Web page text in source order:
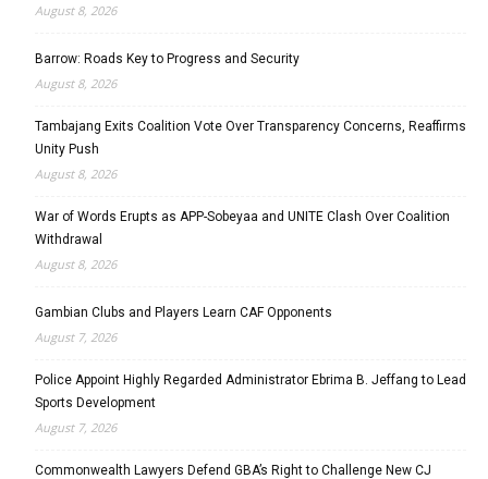
August 8, 2026
Barrow: Roads Key to Progress and Security
August 8, 2026
Tambajang Exits Coalition Vote Over Transparency Concerns, Reaffirms
Unity Push
August 8, 2026
War of Words Erupts as APP-Sobeyaa and UNITE Clash Over Coalition
Withdrawal
August 8, 2026
Gambian Clubs and Players Learn CAF Opponents
August 7, 2026
Police Appoint Highly Regarded Administrator Ebrima B. Jeffang to Lead
Sports Development
August 7, 2026
Commonwealth Lawyers Defend GBA’s Right to Challenge New CJ